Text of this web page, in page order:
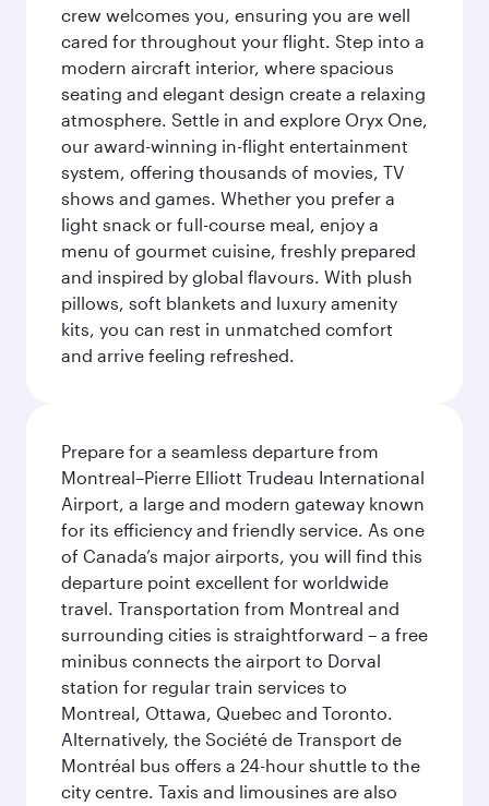
crew welcomes you, ensuring you are well
cared for throughout your flight. Step into a
modern aircraft interior, where spacious
seating and elegant design create a relaxing
atmosphere. Settle in and explore Oryx One,
our award-winning in-flight entertainment
system, offering thousands of movies, TV
shows and games. Whether you prefer a
light snack or full-course meal, enjoy a
menu of gourmet cuisine, freshly prepared
and inspired by global flavours. With plush
pillows, soft blankets and luxury amenity
kits, you can rest in unmatched comfort
and arrive feeling refreshed.
Prepare for a seamless departure from
Montreal–Pierre Elliott Trudeau International
Airport, a large and modern gateway known
for its efficiency and friendly service. As one
of Canada’s major airports, you will find this
departure point excellent for worldwide
travel. Transportation from Montreal and
surrounding cities is straightforward – a free
minibus connects the airport to Dorval
station for regular train services to
Montreal, Ottawa, Quebec and Toronto.
Alternatively, the Société de Transport de
Montréal bus offers a 24-hour shuttle to the
city centre. Taxis and limousines are also